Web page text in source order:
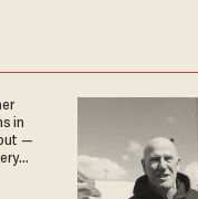
in
—